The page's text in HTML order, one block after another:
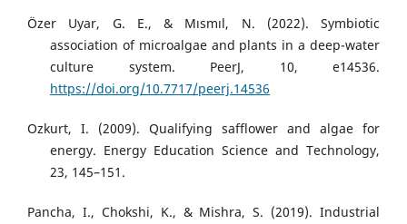
Özer Uyar, G. E., & Mısmıl, N. (2022). Symbiotic
association of microalgae and plants in a deep-water
culture system. PeerJ, 10, e14536.
https://doi.org/10.7717/peerj.14536
Ozkurt, I. (2009). Qualifying safflower and algae for
energy. Energy Education Science and Technology,
23, 145–151.
Pancha, I., Chokshi, K., & Mishra, S. (2019). Industrial